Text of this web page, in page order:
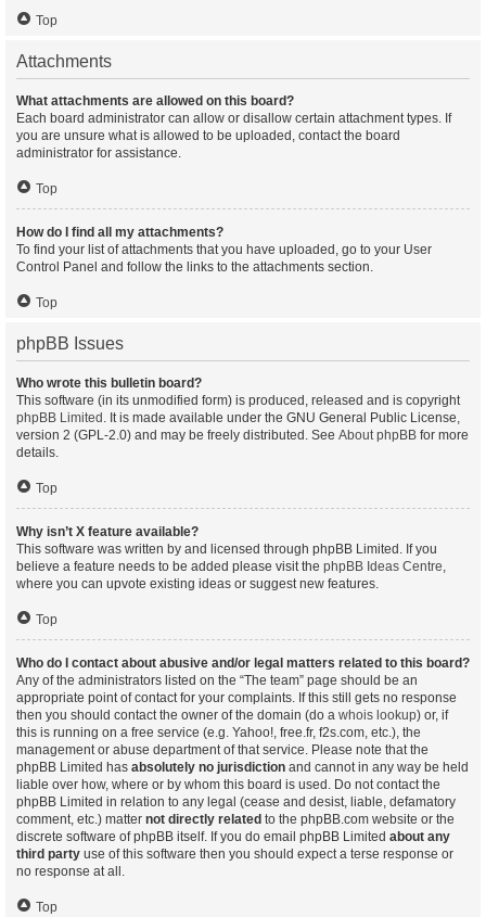
Top
Attachments
What attachments are allowed on this board?
Each board administrator can allow or disallow certain attachment types. If
you are unsure what is allowed to be uploaded, contact the board
administrator for assistance.
Top
How do I find all my attachments?
To find your list of attachments that you have uploaded, go to your User
Control Panel and follow the links to the attachments section.
Top
phpBB Issues
Who wrote this bulletin board?
This software (in its unmodified form) is produced, released and is copyright
phpBB Limited . It is made available under the GNU General Public License,
version 2 (GPL-2.0) and may be freely distributed. See About phpBB for more
details.
Top
Why isn’t X feature available?
This software was written by and licensed through phpBB Limited. If you
believe a feature needs to be added please visit the phpBB Ideas Centre,
where you can upvote existing ideas or suggest new features.
Top
Who do I contact about abusive and/or legal matters related to this board?
Any of the administrators listed on the “The team” page should be an
appropriate point of contact for your complaints. If this still gets no response
then you should contact the owner of the domain (do a whois lookup) or, if
this is running on a free service (e.g. Yahoo!, free.fr, f2s.com, etc.), the
management or abuse department of that service. Please note that the
phpBB Limited has absolutely no jurisdiction and cannot in any way be held
liable over how, where or by whom this board is used. Do not contact the
phpBB Limited in relation to any legal (cease and desist, liable, defamatory
comment, etc.) matter not directly related to the phpBB.com website or the
discrete software of phpBB itself. If you do email phpBB Limited about any
third party use of this software then you should expect a terse response or
no response at all.
Top